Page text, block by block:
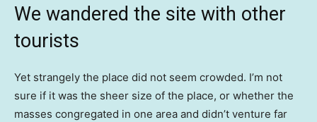
We wandered the site with other
tourists
Yet strangely the place did not seem crowded. I’m not
sure if it was the sheer size of the place, or whether the
masses congregated in one area and didn’t venture far